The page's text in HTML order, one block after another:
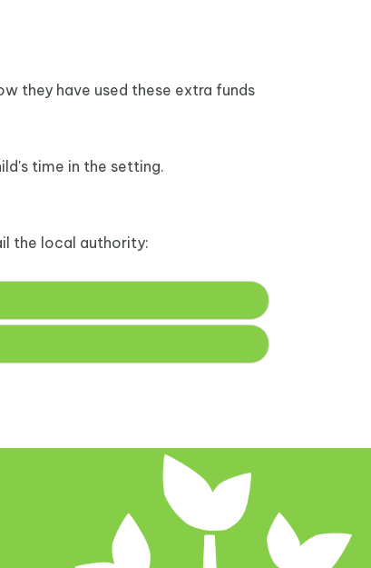
they have used these extra funds
time in the setting.
the local authority: